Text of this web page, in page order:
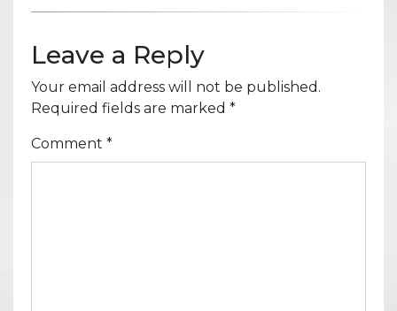
Leave a Reply
Your email address will not be published.
Required fields are marked *
Comment *